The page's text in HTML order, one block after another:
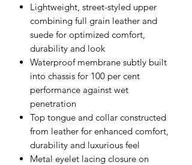
Lightweight, street-styled upper
combining full grain leather and
suede for optimized comfort,
durability and look
Waterproof membrane subtly built
into chassis for 100 per cent
performance against wet
penetration
Top tongue and collar constructed
from leather for enhanced comfort,
durability and luxurious feel
Metal eyelet lacing closure on